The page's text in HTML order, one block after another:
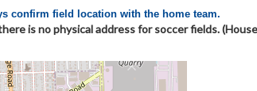
confirm field location with the home team.
is no physical address for soccer fields.